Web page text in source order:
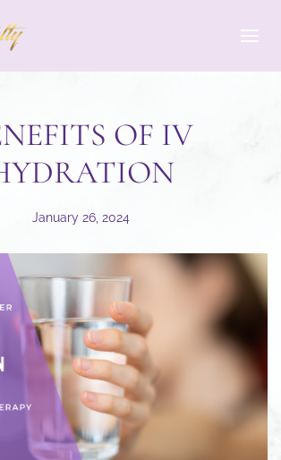
OF IV
January 26, 2024